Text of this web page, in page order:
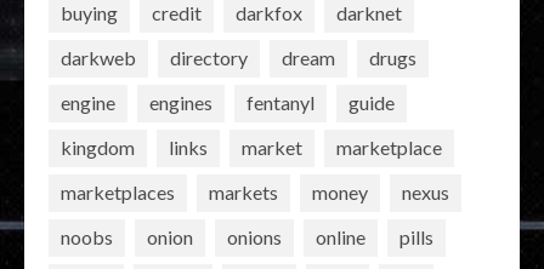
buying
credit darkfox
darknet
darkweb
directory dream
drugs
engine
engines fentanyl
guide
kingdom
links market
marketplace
marketplaces
markets money
nexus
noobs
onion onions online
pills